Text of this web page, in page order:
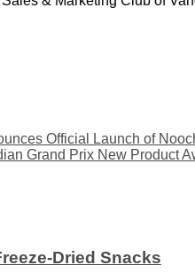
Official Launch of
Grand Prix New Product
Dried Snacks